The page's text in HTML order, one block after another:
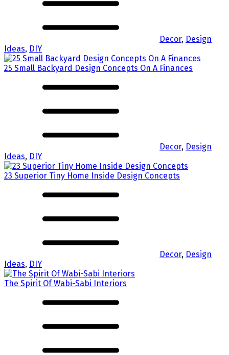
Decor, Design
Ideas, DIY
25 Small Backyard Design Concepts On A Finances
Decor, Design
Ideas, DIY
23 Superior Tiny Home Inside Design Concepts
Decor, Design
Ideas, DIY
The Spirit Of Wabi-Sabi Interiors